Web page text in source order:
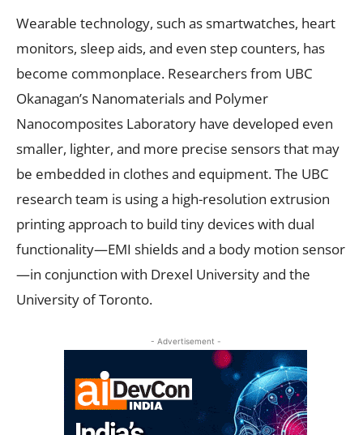
Wearable technology, such as smartwatches, heart
monitors, sleep aids, and even step counters, has
become commonplace. Researchers from UBC
Okanagan’s Nanomaterials and Polymer
Nanocomposites Laboratory have developed even
smaller, lighter, and more precise sensors that may
be embedded in clothes and equipment. The UBC
research team is using a high-resolution extrusion
printing approach to build tiny devices with dual
functionality—EMI shields and a body motion sensor
—in conjunction with Drexel University and the
University of Toronto.
- Advertisement -